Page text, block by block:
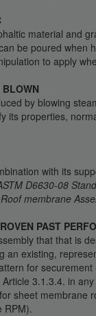
material and
be poured when
to apply
BLOWN
by blowing
its properties,
with its
D6630-08
membrane
PAST
that that is
an existing,
for
3.1.3.4. in
sheet membrane
RPM).